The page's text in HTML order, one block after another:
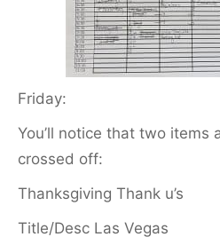
Friday:
You’ll notice that two items
crossed off:
Thanksgiving Thank u’s
Title/Desc Las Vegas